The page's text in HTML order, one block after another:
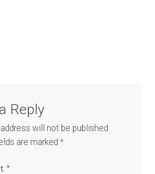
Reply
will not be published.
are marked*
*